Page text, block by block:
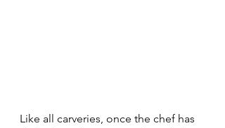
Like all carveries, once the chef has